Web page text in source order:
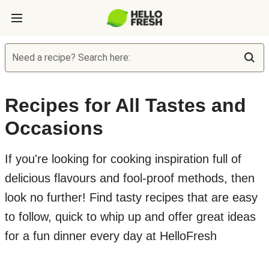
Need a recipe? Search here:
Recipes for All Tastes and
Occasions
If you're looking for cooking inspiration full of
delicious flavours and fool-proof methods, then
look no further! Find tasty recipes that are easy
to follow, quick to whip up and offer great ideas
for a fun dinner every day at HelloFresh